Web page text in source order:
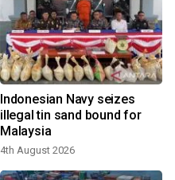
Indonesian Navy seizes
illegal tin sand bound for
Malaysia
4th August 2026